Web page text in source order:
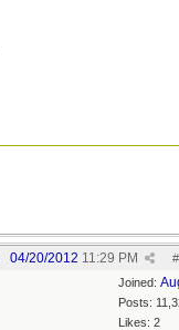
#
04/20/2012 11:29 PM
Joined:
Posts:
Likes: 2